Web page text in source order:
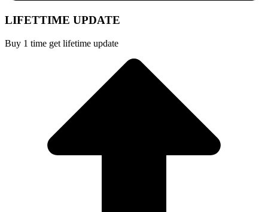
LIFETTIME UPDATE
Buy 1 time get lifetime update